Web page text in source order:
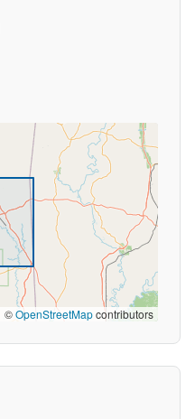
©OpenStreetMapcontributors